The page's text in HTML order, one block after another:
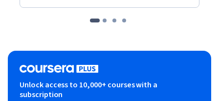
Unlock access to 10,000+ courses with a
subscription